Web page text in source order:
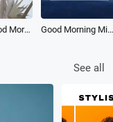
Quotes Good Morning Good Morning Minimalist Daily Reminder Motivational Quote
See all